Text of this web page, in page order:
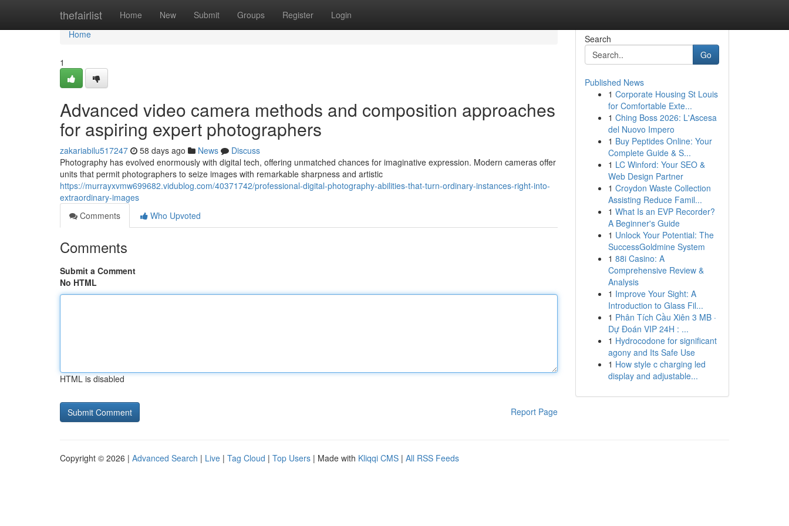
thefairlist Home New Submit Groups Register Login
Home
Home
1
Advanced video camera methods and composition approaches
for aspiring expert photographers
zakariabilu517247 58 days ago News
Discuss
Photography has evolved enormously with digital tech, offering unmatched chances for imaginative expression. Modern cameras offer
units that permit photographers to seize images with remarkable sharpness and artistic
https://murrayxvmw699682.vidublog.com/40371742/professional-digital-photography-abilities-that-turn-ordinary-instances-right-into-
extraordinary-images
Comments
Who Upvoted
Comments
Submit a Comment
No HTML
HTML is disabled
Report Page
Search
Go
Published News
1 Corporate Housing St Louis
for Comfortable Exte...
1 Ching Boss 2026: L'Ascesa
del Nuovo Impero
1 Buy Peptides Online: Your
Complete Guide & S...
1 LC Winford: Your SEO &
Web Design Partner
1 Croydon Waste Collection
Assisting Reduce Famil...
1 What Is an EVP Recorder?
A Beginner's Guide
1 Unlock Your Potential: The
SuccessGoldmine System
1 88i Casino: A
Comprehensive Review &
Analysis
1 Improve Your Sight: A
Introduction to Glass Fil...
1 Phân Tích Cầu Xiên 3 MB ·
Dự Đoán VIP 24H : ...
1 Hydrocodone for significant
agony and Its Safe Use
1 How style c charging led
display and adjustable...
Copyright © 2026 | Advanced Search | Live | Tag Cloud | Top Users | Made with Kliqqi CMS | All RSS Feeds